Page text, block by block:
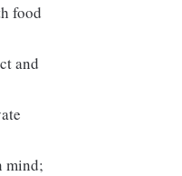
food
and
mind;